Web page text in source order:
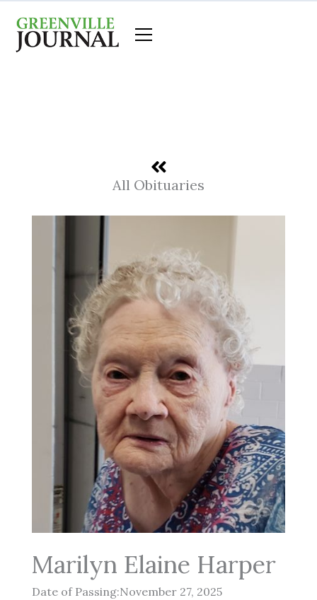
content
All Obituaries
Marilyn Elaine Harper
Date of Passing:November 27, 2025